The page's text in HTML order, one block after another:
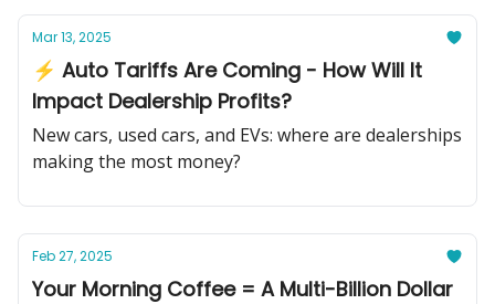
Mar 13, 2025
⚡ Auto Tariffs Are Coming - How Will It
Impact Dealership Profits?
New cars, used cars, and EVs: where are dealerships
making the most money?
Feb 27, 2025
Your Morning Coffee = A Multi-Billion Dollar